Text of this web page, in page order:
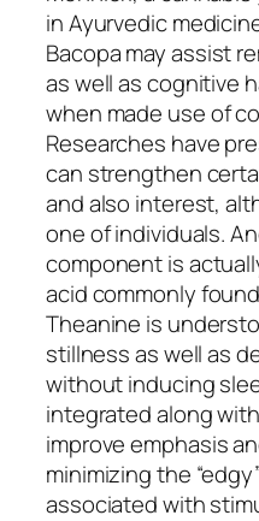
in Ayurvedic
Bacopa may assist
as well as cognitive
when made use of
Researches have
can strengthen
and also interest,
one of individuals.
component is
acid commonly
Theanine is
stillness as well as
without inducing
integrated along
improve emphasis
minimizing the
associated with